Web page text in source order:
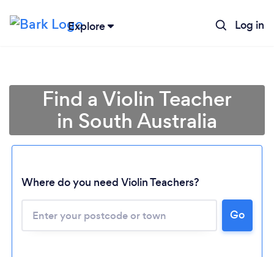
Explore Log in
Loading...
Please wait ...
Find a Violin Teacher
in South Australia
Where do you need Violin Teachers?
Go